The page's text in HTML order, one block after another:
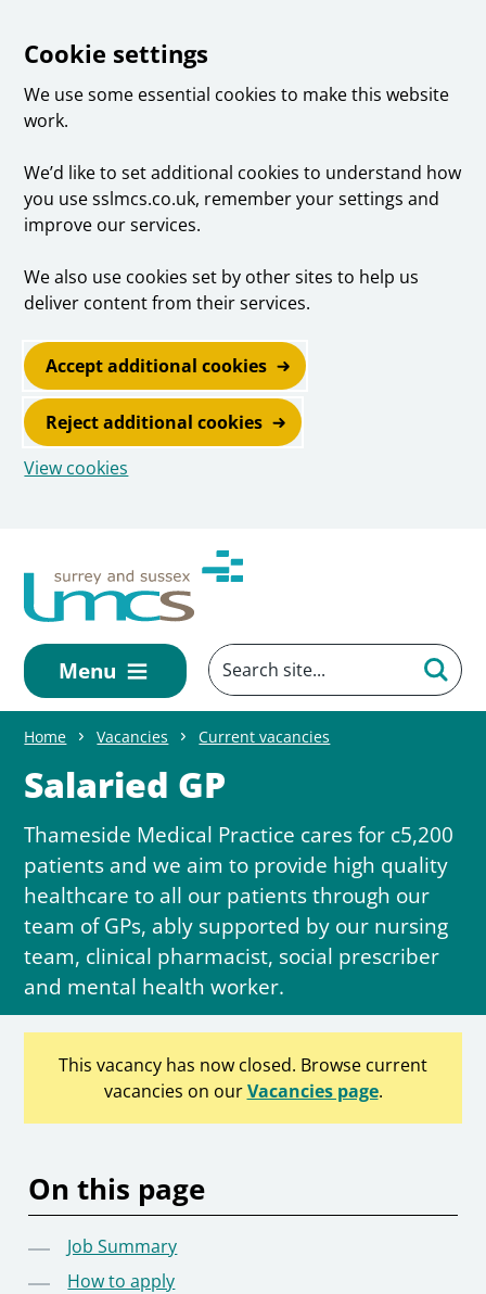
Cookie settings
We use some essential cookies to make this website
work.
We’d like to set additional cookies to understand how
you use sslmcs.co.uk, remember your settings and
improve our services.
We also use cookies set by other sites to help us
deliver content from their services.
Accept additional cookies
Reject additional cookies
View cookies
Menu
Home Vacancies Current vacancies
Salaried GP
Thameside Medical Practice cares for c5,200
patients and we aim to provide high quality
healthcare to all our patients through our
team of GPs, ably supported by our nursing
team, clinical pharmacist, social prescriber
and mental health worker.
This vacancy has now closed. Browse current
vacancies on ourVacancies page.
On this page
Job Summary
How to apply